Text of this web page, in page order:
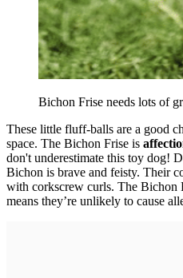
Bichon Frise needs lots of
These little fluff-balls are a good
space. The Bichon Frise is
don't underestimate this toy dog!
Bichon is brave and feisty. Their
with corkscrew curls. The Bichon
means they’re unlikely to cause